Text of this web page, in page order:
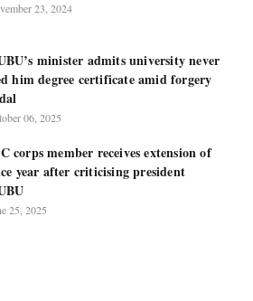
23, 2024
minister admits university never
him degree certificate amid forgery
06, 2025
corps member receives extension of
year after criticising president
25, 2025